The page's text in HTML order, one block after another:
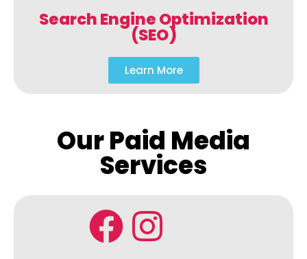
Search Engine Optimization
(SEO)
Learn More
Our Paid Media
Services